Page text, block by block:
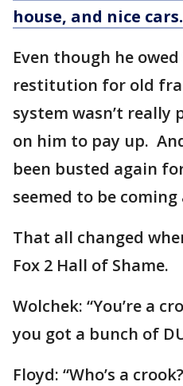
house, and nice cars.
Even though he owed
restitution for old
system wasn’t
on him to pay up.
been busted again
seemed to be
That all changed
Fox 2 Hall of Shame.
Wolchek: “You’re a
you got a bunch of
Floyd: “Who’s a